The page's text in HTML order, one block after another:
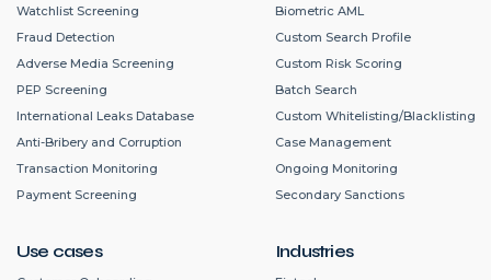
Watchlist Screening
Fraud Detection
Adverse Media Screening
PEP Screening
International Leaks Database
Anti-Bribery and Corruption
Transaction Monitoring
Payment Screening
Use cases
Biometric AML
Custom Search Profile
Custom Risk Scoring
Batch Search
Custom Whitelisting/Blacklisting
Case Management
Ongoing Monitoring
Secondary Sanctions
Industries